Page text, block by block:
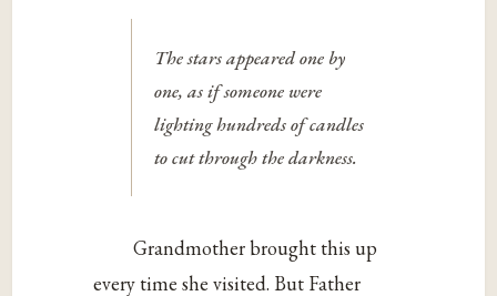
The stars appeared one by
one, as if someone were
lighting hundreds of candles
to cut through the darkness.
Grandmother brought this up
every time she visited. But Father